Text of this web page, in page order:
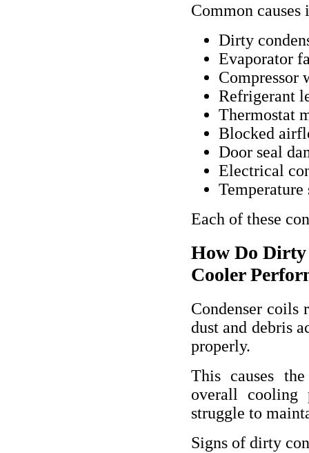
Common causes
Dirty
Evaporator
Compressor
Refrigerant
Thermostat
Blocked
Door seal
Electrical
Each of these
How Do Dirty
Cooler
Condenser coils
dust and debris
properly.
This causes
overall cooling
struggle to
Signs of dirty